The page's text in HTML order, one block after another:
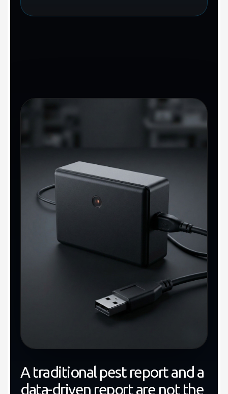
A traditional pest report and a
data-driven report are not the